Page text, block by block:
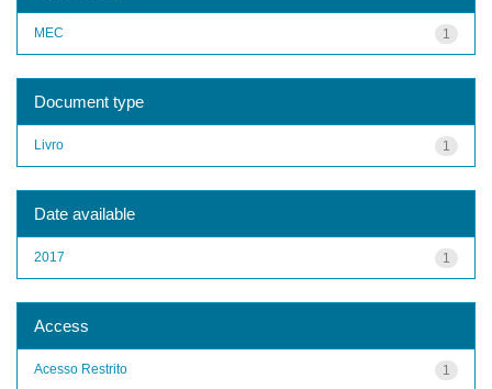
1
MEC
Document type
1
Livro
Date available
1
2017
Access
1
Acesso Restrito